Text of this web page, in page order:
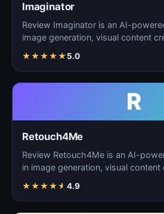
Imaginator
Review Imaginator is an AI-
image generation, visual content
★★★★★5.0
R
Retouch4Me
Review Retouch4Me is an AI-
in image generation, visual content
★★★★★ 4.9